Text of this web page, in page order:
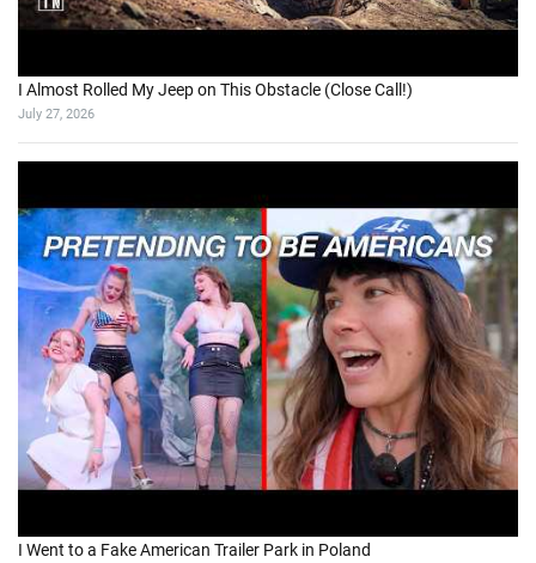
I Almost Rolled My Jeep on This Obstacle (Close Call!)
July 27, 2026
I Went to a Fake American Trailer Park in Poland